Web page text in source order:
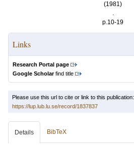
(1981)
.
p.10-19
Links
Research Portal page
Google Scholarfind title
Please use this url to cite or link to this publication:
https://lup.lub.lu.se/record/1837837
Details BibTeX